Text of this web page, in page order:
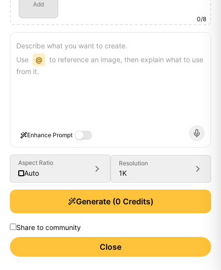
Add
0/8
Describe what you want to create.
Use
@
to reference an image, then explain what to use
from it.
Enhance Prompt
Aspect Ratio
Auto
Resolution
1K
Generate(0 Credits)
Share to community
Close
Generate